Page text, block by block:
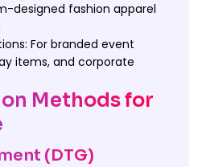
designed fashion apparel
For branded event
items, and corporate
Methods for
(DTG)